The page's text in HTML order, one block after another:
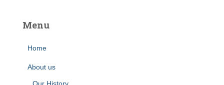
Menu
Home
About us